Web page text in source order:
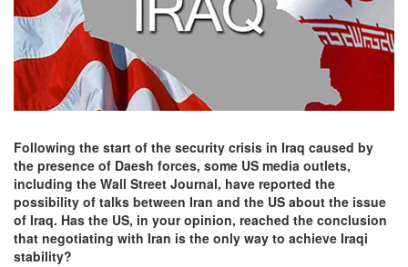
Following the start of the security crisis in Iraq caused by
the presence of Daesh forces, some US media outlets,
including the Wall Street Journal, have reported the
possibility of talks between Iran and the US about the issue
of Iraq. Has the US, in your opinion, reached the conclusion
that negotiating with Iran is the only way to achieve Iraqi
stability?